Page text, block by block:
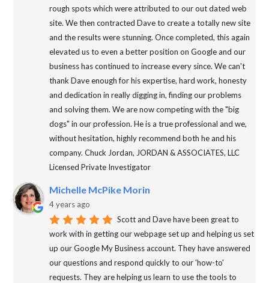
rough spots which were attributed to our out dated web
site. We then contracted Dave to create a totally new site
and the results were stunning. Once completed, this again
elevated us to even a better position on Google and our
business has continued to increase every since. We can't
thank Dave enough for his expertise, hard work, honesty
and dedication in really digging in, finding our problems
and solving them. We are now competing with the "big
dogs" in our profession. He is a true professional and we,
without hesitation, highly recommend both he and his
company. Chuck Jordan, JORDAN & ASSOCIATES, LLC
Licensed Private Investigator
Michelle McPike Morin
4 years ago
Scott and Dave have been great to
work with in getting our webpage set up and helping us set
up our Google My Business account. They have answered
our questions and respond quickly to our 'how-to'
requests. They are helping us learn to use the tools to